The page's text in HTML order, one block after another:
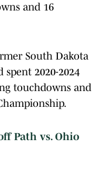
and 16
South Dakota
2020-2024
touchdowns and
Path vs. Ohio